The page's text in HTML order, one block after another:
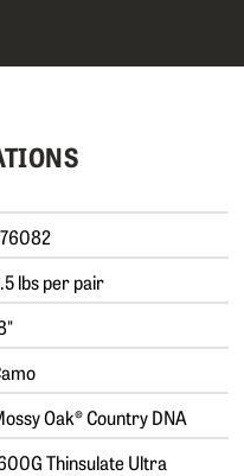
lbs per pair
Oak® Country DNA
Thinsulate Ultra